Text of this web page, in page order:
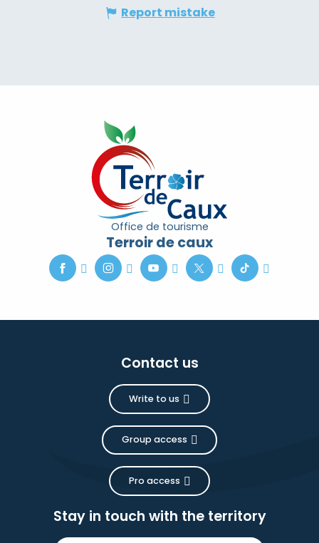
Report mistake
Office de tourisme
Terroir de caux
Contact us
Write to us
Group access
Pro access
Stay in touch with the territory